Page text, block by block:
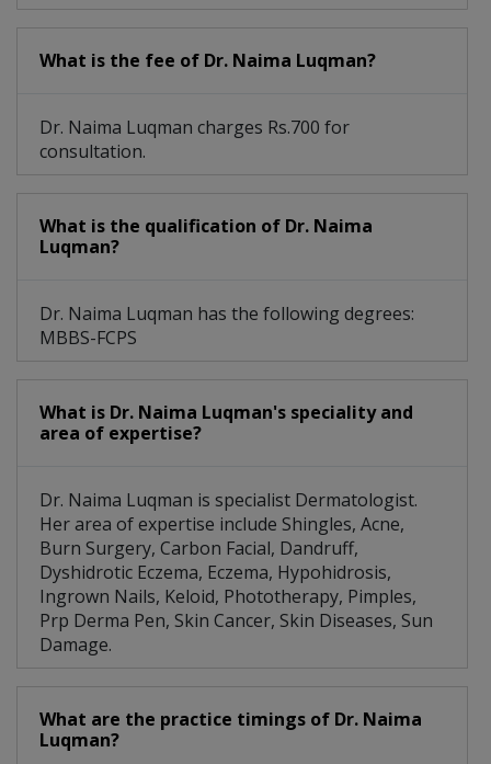
What is the fee of Dr. Naima Luqman?
Dr. Naima Luqman charges Rs.700 for
consultation.
What is the qualification of Dr. Naima
Luqman?
Dr. Naima Luqman has the following degrees:
MBBS-FCPS
What is Dr. Naima Luqman's speciality and
area of expertise?
Dr. Naima Luqman is specialist Dermatologist.
Her area of expertise include Shingles, Acne,
Burn Surgery, Carbon Facial, Dandruff,
Dyshidrotic Eczema, Eczema, Hypohidrosis,
Ingrown Nails, Keloid, Phototherapy, Pimples,
Prp Derma Pen, Skin Cancer, Skin Diseases, Sun
Damage.
What are the practice timings of Dr. Naima
Luqman?